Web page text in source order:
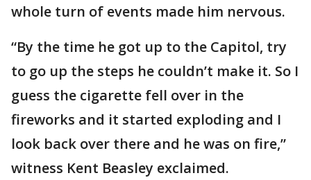
whole turn of events made him nervous.
“By the time he got up to the Capitol, try
to go up the steps he couldn’t make it. So I
guess the cigarette fell over in the
fireworks and it started exploding and I
look back over there and he was on fire,”
witness Kent Beasley exclaimed.